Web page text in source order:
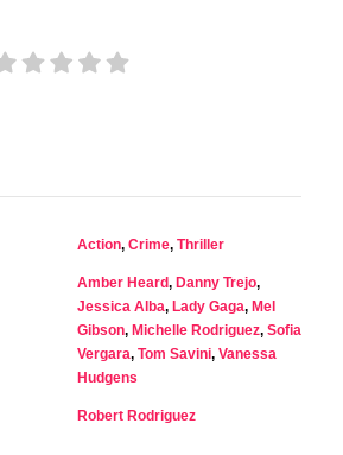
Action, Crime, Thriller
Amber Heard, Danny Trejo,
Jessica Alba, Lady Gaga, Mel
Gibson, Michelle Rodriguez, Sofia
Vergara, Tom Savini, Vanessa
Hudgens
Robert Rodriguez